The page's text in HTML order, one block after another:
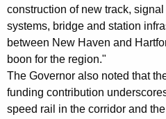
construction of new track,
systems, bridge and station
between New Haven and
boon for the region."
The Governor also noted that
funding contribution
speed rail in the corridor and